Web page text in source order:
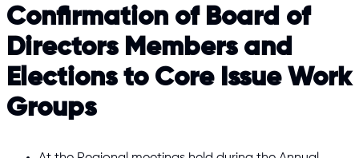
Confirmation of Board of
Directors Members and
Elections to Core Issue Work
Groups